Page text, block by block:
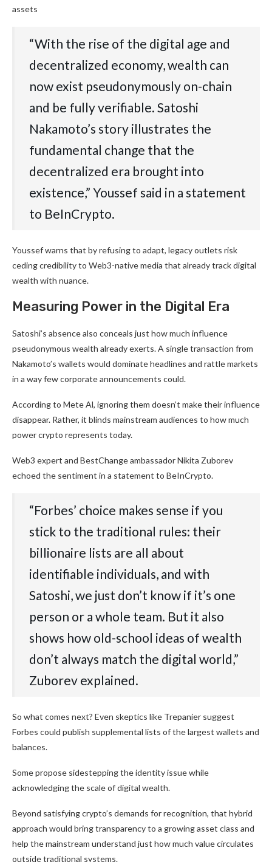
assets
“With the rise of the digital age and
decentralized economy, wealth can
now exist pseudonymously on-chain
and be fully verifiable. Satoshi
Nakamoto’s story illustrates the
fundamental change that the
decentralized era brought into
existence,” Youssef said in a statement
to BeInCrypto.
Youssef warns that by refusing to adapt, legacy outlets risk
ceding credibility to Web3-native media that already track digital
wealth with nuance.
Measuring Power in the Digital Era
Satoshi’s absence also conceals just how much influence
pseudonymous wealth already exerts. A single transaction from
Nakamoto’s wallets would dominate headlines and rattle markets
in a way few corporate announcements could.
According to Mete Al, ignoring them doesn’t make their influence
disappear. Rather, it blinds mainstream audiences to how much
power crypto represents today.
Web3 expert and BestChange ambassador Nikita Zuborev
echoed the sentiment in a statement to BeInCrypto.
“Forbes’ choice makes sense if you
stick to the traditional rules: their
billionaire lists are all about
identifiable individuals, and with
Satoshi, we just don’t know if it’s one
person or a whole team. But it also
shows how old-school ideas of wealth
don’t always match the digital world,”
Zuborev explained.
So what comes next? Even skeptics like Trepanier suggest
Forbes could publish supplemental lists of the largest wallets and
balances.
Some propose sidestepping the identity issue while
acknowledging the scale of digital wealth.
Beyond satisfying crypto’s demands for recognition, that hybrid
approach would bring transparency to a growing asset class and
help the mainstream understand just how much value circulates
outside traditional systems.